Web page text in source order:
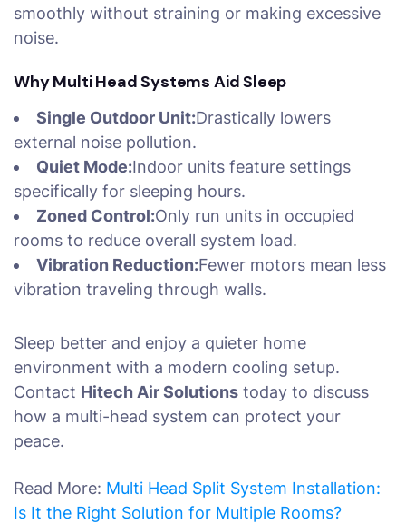
smoothly without straining or making excessive
noise.
Why Multi Head Systems Aid Sleep
Single Outdoor Unit:Drastically lowers
external noise pollution.
Quiet Mode:Indoor units feature settings
specifically for sleeping hours.
Zoned Control:Only run units in occupied
rooms to reduce overall system load.
Vibration Reduction:Fewer motors mean less
vibration traveling through walls.
Sleep better and enjoy a quieter home
environment with a modern cooling setup.
Contact Hitech Air Solutions today to discuss
how a multi-head system can protect your
peace.
Read More: Multi Head Split System Installation:
Is It the Right Solution for Multiple Rooms?